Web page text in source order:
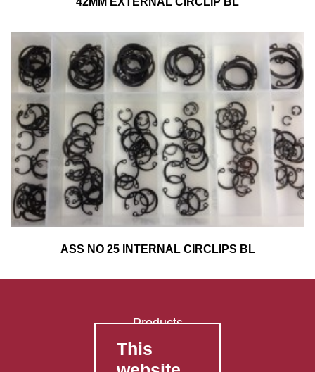
ASS NO 25 INTERNAL CIRCLIPS BL
Products
FAQ's
This